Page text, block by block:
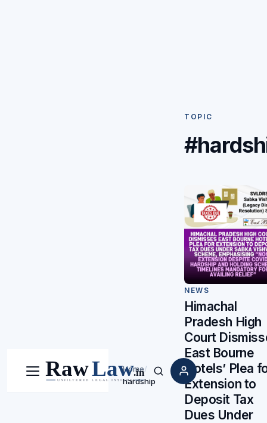
Menu Search
Home/
hardship
TOPIC
NEWS
Himachal
Pradesh High
Court
East Bourne
Hotels’ Plea
Extension to
Deposit Tax
Dues Under